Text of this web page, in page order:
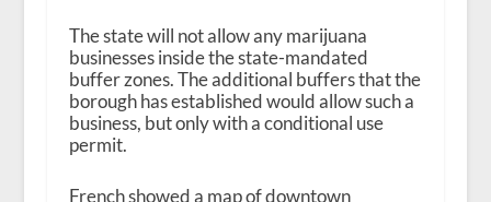
The state will not allow any marijuana
businesses inside the state-mandated
buffer zones. The additional buffers that the
borough has established would allow such a
business, but only with a conditional use
permit.
French showed a map of downtown